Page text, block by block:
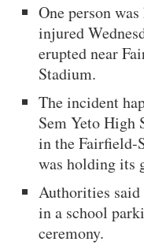
One person
injured
erupted near
Stadium.
The incident
Sem Yeto High
in the Fairfield-
was holding its
Authorities said
in a school
ceremony.